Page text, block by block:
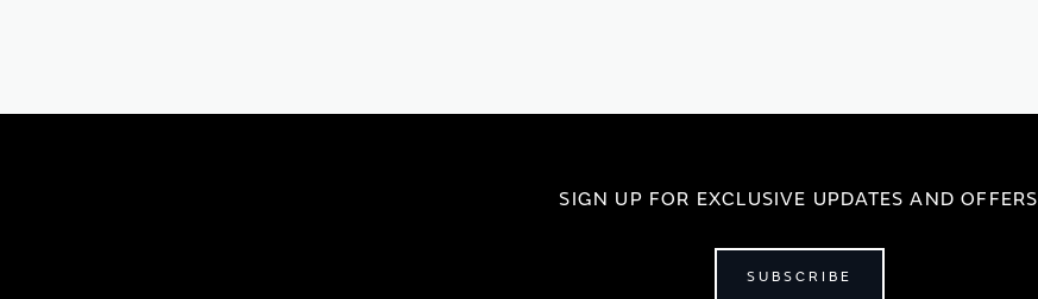
SIGN UP FOR EXCLUSIVE UPDATES AND OFFERS
SUBSCRIBE